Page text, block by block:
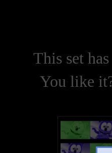
This set
You like